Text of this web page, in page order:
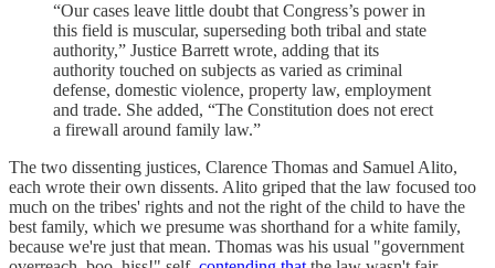
“Our cases leave little doubt that Congress’s power in
this field is muscular, superseding both tribal and state
authority,” Justice Barrett wrote, adding that its
authority touched on subjects as varied as criminal
defense, domestic violence, property law, employment
and trade. She added, “The Constitution does not erect
a firewall around family law.”
The two dissenting justices, Clarence Thomas and Samuel Alito,
each wrote their own dissents. Alito griped that the law focused too
much on the tribes' rights and not the right of the child to have the
best family, which we presume was shorthand for a white family,
because we're just that mean. Thomas was his usual "government